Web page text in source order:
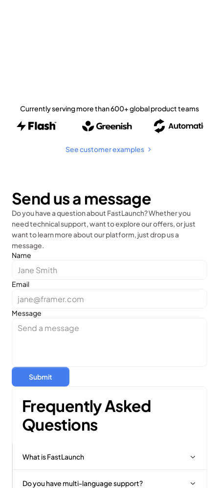
Currently serving more than 600+ global product teams
See customer examples
Send us a message
Do you have a question about FastLaunch? Whether you
need technical support, want to explore our offers, or just
want to learn more about our platform, just drop us a
message.
Name
Email
Message
Submit
Frequently Asked
Questions
What is FastLaunch
Do you have multi-language support?